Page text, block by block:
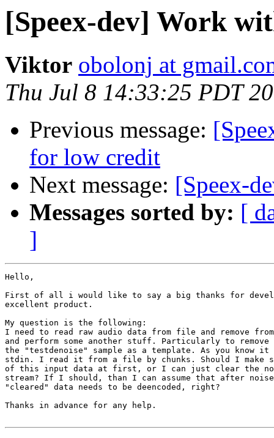
[Speex-dev] Work
Viktor obolonj at
Thu Jul 8 14:33:25 PDT
Previous message:
for low credit
Next message: [Speex-
Messages sorted by: [
]
Hello,
First of all i would like to say a big thanks for
excellent product.
My question is the following:
I need to read raw audio data from file and remove
and perform some another stuff. Particularly to
the "testdenoise" sample as a template. As you know it
stdin. I read it from a file by chunks. Should I make
of this input data at first, or I can just clear the
stream? If I should, than I can assume that after
"cleared" data needs to be deencoded, right?
Thanks in advance for any help.